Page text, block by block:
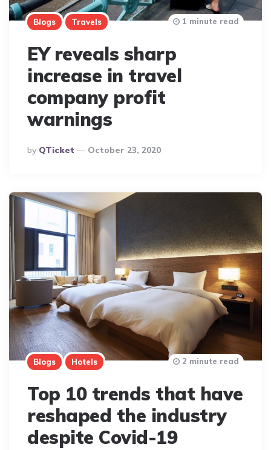
Blogs Travels
EY reveals sharp
increase in travel
company profit
warnings
Posted
By
By QTicket October 23, 2020
1 minute read
Blogs Hotels
Top 10 trends that have
reshaped the industry
despite Covid-19
2 minute read